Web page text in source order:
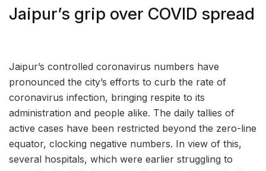
Jaipur’s grip over COVID spread
Jaipur’s controlled coronavirus numbers have
pronounced the city’s efforts to curb the rate of
coronavirus infection, bringing respite to its
administration and people alike. The daily tallies of
active cases have been restricted beyond the zero-line
equator, clocking negative numbers. In view of this,
several hospitals, which were earlier struggling to